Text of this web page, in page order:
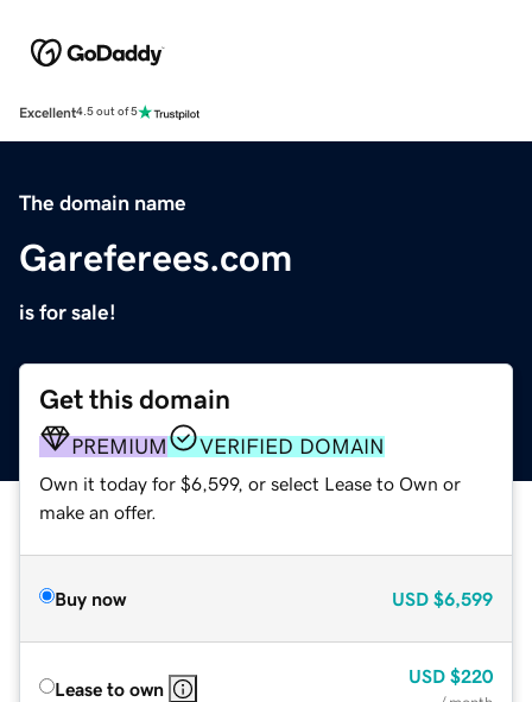
Excellent4.5 out of 5
The domain name
Gareferees.com
is for sale!
Get this domain
PREMIUM VERIFIED DOMAIN
Own it today for $6,599, or select Lease to Own or
make an offer.
Buy now USD $6,599
Lease to own
USD $220